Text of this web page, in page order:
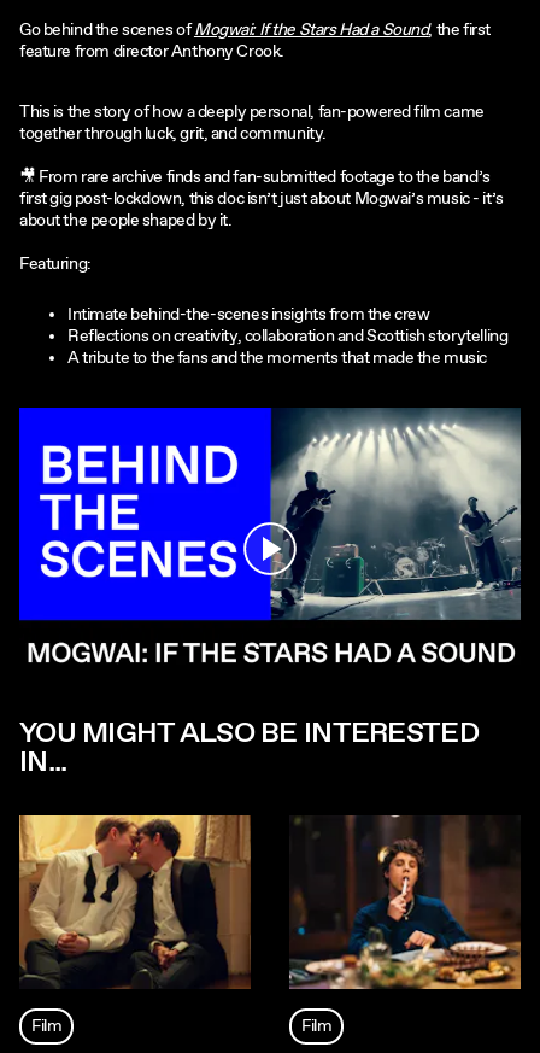
Go behind the scenes ofMogwai: If the Stars Had a Sound, the first
feature from director Anthony Crook.
This is the story of how a deeply personal, fan-powered film came
together through luck, grit, and community.
🎥 From rare archive finds and fan-submitted footage to the band’s
first gig post-lockdown, this doc isn’t just about Mogwai’s music - it’s
about the people shaped by it.
Featuring:
Intimate behind-the-scenes insights from the crew
Reflections on creativity, collaboration and Scottish storytelling
A tribute to the fans and the moments that made the music
Play
YOU MIGHT ALSO BE INTERESTED
IN...
Film Film